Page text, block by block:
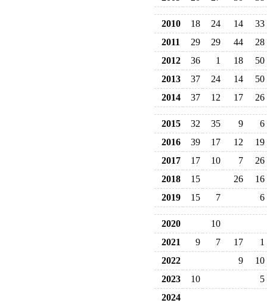
2010 18 24 14
33
2011
29 29 44
28
2012
36 1 18
50
2013
37 24 14
50
2014
37 12 17 26
2015 32 35 9
6
2016
39 17 12
19
2017
17 10 7
26
2018
15 26
16
2019
15 7 6
2020
10
2021
9 7 17
1
2022
9
10
2023
10
5
2024